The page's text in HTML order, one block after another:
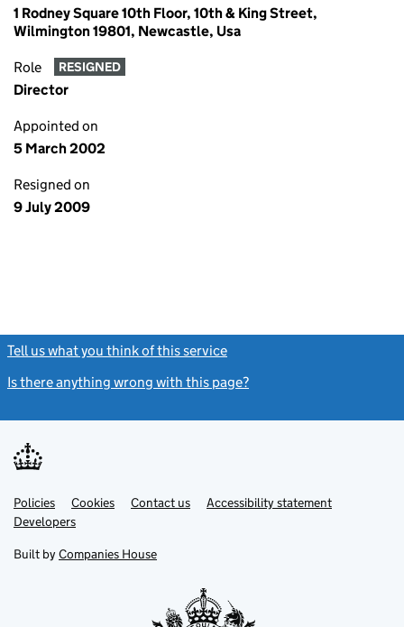
1 Rodney Square 10th Floor, 10th & King Street,
Wilmington 19801, Newcastle, Usa
Role RESIGNED
Director
Appointed on
5 March 2002
Resigned on
9 July 2009
Tell us what you think of this service
Is there anything wrong with this page?
Support links
PoliciesLink
opens
in
tab
Cookies Contact usLinkAccessibility statement
DevelopersLink
in
new
Built by Companies House